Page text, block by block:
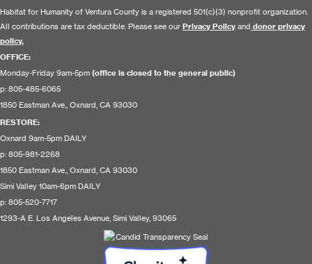
Habitat for Humanity of Ventura County is a registered 501(c)(3) nonprofit organization.
All contributions are tax deductible. Please see our Privacy Policy and donor privacy
policy.
OFFICE:
Monday-Friday 9am-5pm (office is closed to the general public)
p: 805-485-6065
1850 Eastman Ave., Oxnard, CA 93030
RESTORE:
Oxnard 9am-5pm DAILY
p: 805-981-2268
1850 Eastman Ave., Oxnard, CA 93030
Simi Valley 10am-6pm DAILY
p: 805-520-7717
1293-A E. Los Angeles Avenue, Simi Valley, 93065